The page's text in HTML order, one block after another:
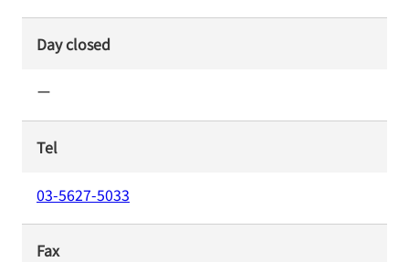
Day closed
ー
Tel
03-5627-5033
Fax